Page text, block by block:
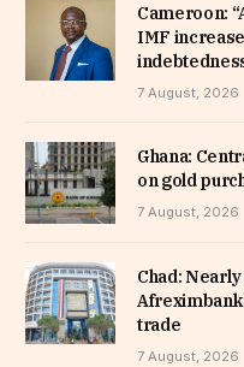
Cameroon:
IMF
7 August, 2026
Ghana:
on gold
7 August, 2026
Chad:
trade
7 August, 2026